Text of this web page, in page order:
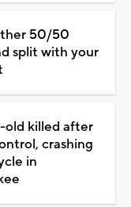
50/50
split with your
old killed after
crashing
in